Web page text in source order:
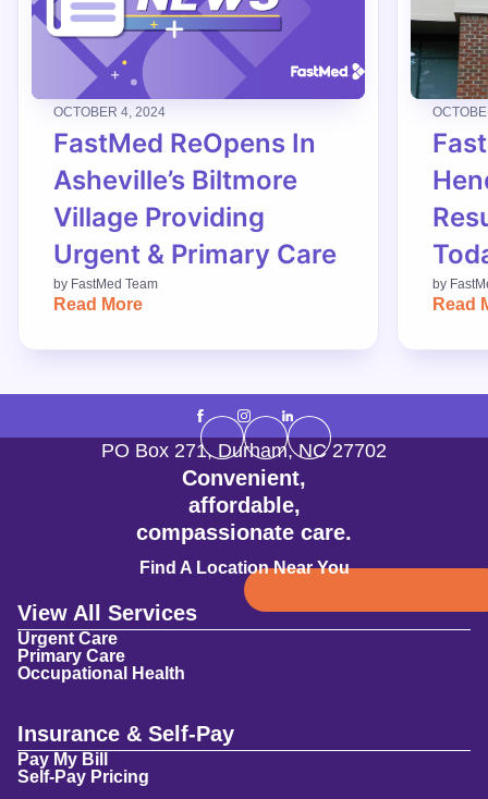
OCTOBER 4, 2024
FastMed ReOpens In
Asheville’s Biltmore
Village Providing
Urgent & Primary Care
by FastMed Team
Read More
by
Read
Convenient,
affordable,
compassionate care.
Find A Location Near You
PO Box 271,Durham,NC 27702
View All Services
Urgent Care
Primary Care
Occupational Health
Insurance & Self-Pay
Pay My Bill
Self-Pay Pricing